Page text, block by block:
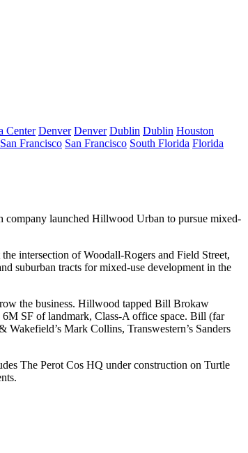
Center Denver Denver Dublin Dublin Houston
San Francisco San Francisco South Florida Florida
company launched Hillwood Urban to pursue mixed-
intersection ofWoodall-Rogers and Field Street,
suburban tracts for mixed-use development in the
the business. Hillwood tapped Bill Brokaw
6M SF of landmark, Class-A office space. Bill (far
Wakefield’s Mark Collins, Transwestern’s Sanders
The Perot Cos HQ under construction on Turtle